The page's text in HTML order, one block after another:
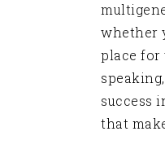
whether
place for
success
that